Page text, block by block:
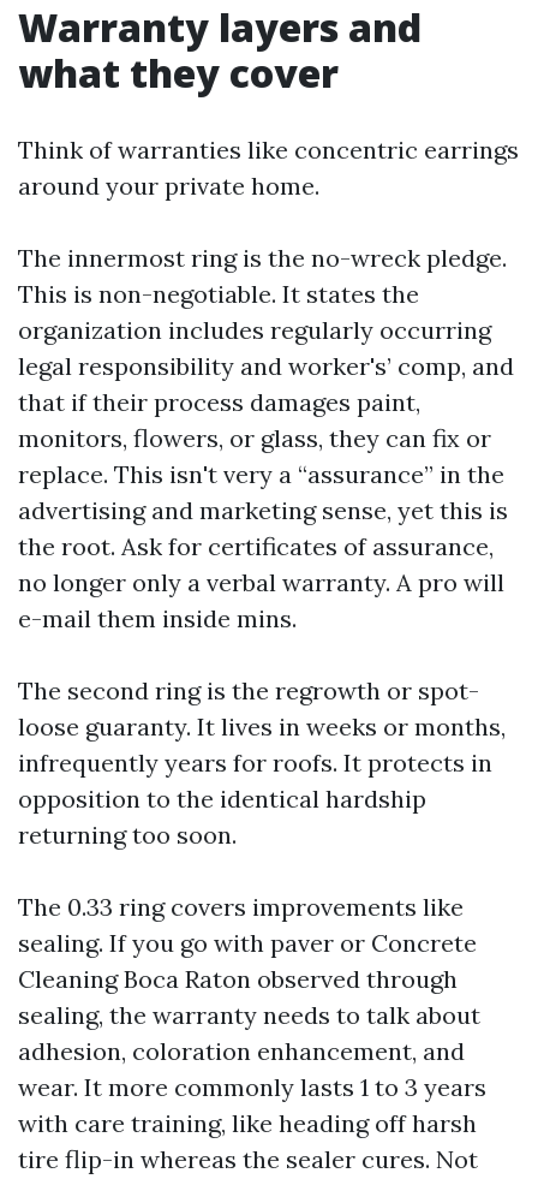
Warranty layers and
what they cover
Think of warranties like concentric earrings
around your private home.
The innermost ring is the no-wreck pledge.
This is non-negotiable. It states the
organization includes regularly occurring
legal responsibility and worker's’ comp, and
that if their process damages paint,
monitors, flowers, or glass, they can fix or
replace. This isn't very a “assurance” in the
advertising and marketing sense, yet this is
the root. Ask for certificates of assurance,
no longer only a verbal warranty. A pro will
e-mail them inside mins.
The second ring is the regrowth or spot-
loose guaranty. It lives in weeks or months,
infrequently years for roofs. It protects in
opposition to the identical hardship
returning too soon.
The 0.33 ring covers improvements like
sealing. If you go with paver or Concrete
Cleaning Boca Raton observed through
sealing, the warranty needs to talk about
adhesion, coloration enhancement, and
wear. It more commonly lasts 1 to 3 years
with care training, like heading off harsh
tire flip-in whereas the sealer cures. Not